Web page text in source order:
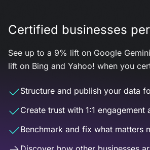
Certified businesses
See up to a 9% lift on Google
lift on Bing and Yahoo! when you
Structure and publish your data
Create trust with 1:1 engagement
Benchmark and fix what matters